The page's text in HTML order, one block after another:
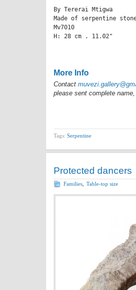
By Tererai Mtigwa
Made of serpentine
Mv7010
H: 28 cm . 11.02"
More Info
Contact
please sent complete
Tags: Serpentine
Protected dancers
Families Table-top size